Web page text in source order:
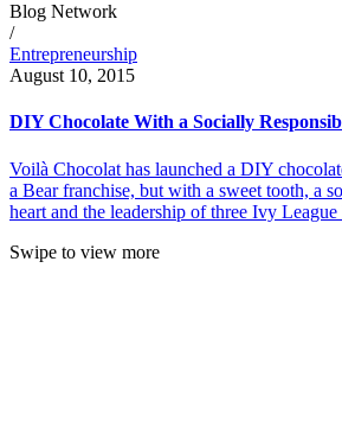
Blog Network
/
Entrepreneurship
August 10, 2015
DIY Chocolate With a Socially
Voilà Chocolat has launched a DIY
a Bear franchise, but with a sweet tooth, a
heart and the leadership of three Ivy
Swipe to view more